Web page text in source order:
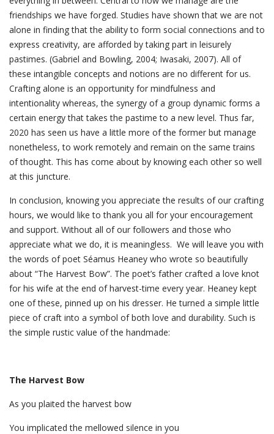
friendships we have forged. Studies have shown that we are not
alone in finding that the ability to form social connections and to
express creativity, are afforded by taking part in leisurely
pastimes. (Gabriel and Bowling, 2004; Iwasaki, 2007). All of
these intangible concepts and notions are no different for us.
Crafting alone is an opportunity for mindfulness and
intentionality whereas, the synergy of a group dynamic forms a
certain energy that takes the pastime to a new level. Thus far,
2020 has seen us have a little more of the former but manage
nonetheless, to work remotely and remain on the same trains
of thought. This has come about by knowing each other so well
at this juncture.
In conclusion, knowing you appreciate the results of our crafting
hours, we would like to thank you all for your encouragement
and support. Without all of our followers and those who
appreciate what we do, it is meaningless. We will leave you with
the words of poet Séamus Heaney who wrote so beautifully
about “The Harvest Bow”. The poet’s father crafted a love knot
for his wife at the end of harvest-time every year. Heaney kept
one of these, pinned up on his dresser. He turned a simple little
piece of craft into a symbol of both love and durability. Such is
the simple rustic value of the handmade:
The Harvest Bow
As you plaited the harvest bow
You implicated the mellowed silence in you